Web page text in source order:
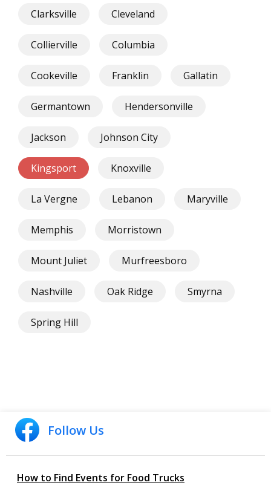
Clarksville Cleveland
Collierville Columbia
Cookeville Franklin Gallatin
Germantown Hendersonville
Jackson Johnson City
Kingsport Knoxville
La Vergne Lebanon Maryville
Memphis Morristown
Mount Juliet Murfreesboro
Nashville Oak Ridge Smyrna
Spring Hill
Follow Us
How to Find Events for Food Trucks